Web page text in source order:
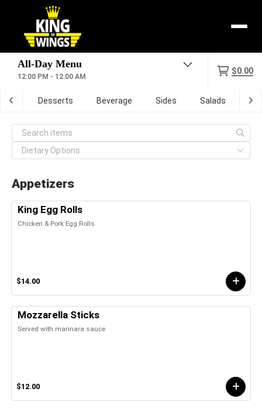
12:00 PM - 12:00 AM
$0.00
Desserts Beverage Sides Salads
Appetizers
King Egg Rolls
Chicken & Pork Egg Rolls
$14.00
Mozzarella Sticks
Served with marinara sauce
$12.00